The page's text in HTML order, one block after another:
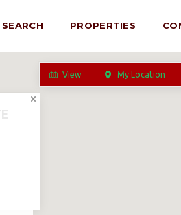
SEARCH PROPERTIES
View My Location